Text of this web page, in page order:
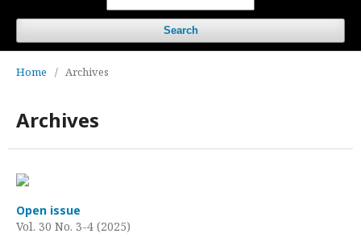
Search
Home / Archives
Archives
Open issue
Vol. 30 No. 3-4 (2025)